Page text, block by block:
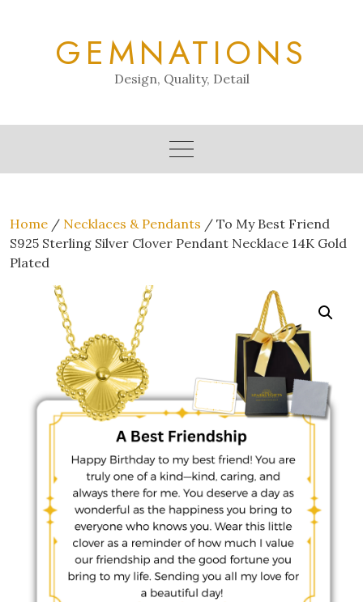
GEMNATIONS
Design, Quality, Detail
Home / Necklaces & Pendants / To My Best Friend
S925 Sterling Silver Clover Pendant Necklace 14K Gold
Plated